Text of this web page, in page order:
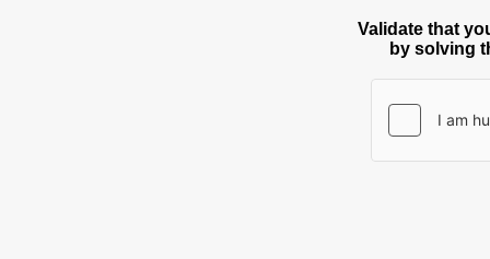
Validate that
by solving